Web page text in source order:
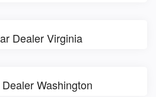
Dealer Virginia
Washington